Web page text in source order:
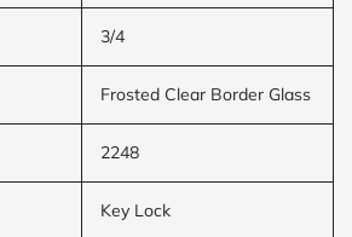
3/4
Frosted Clear Border Glass
2248
Key Lock